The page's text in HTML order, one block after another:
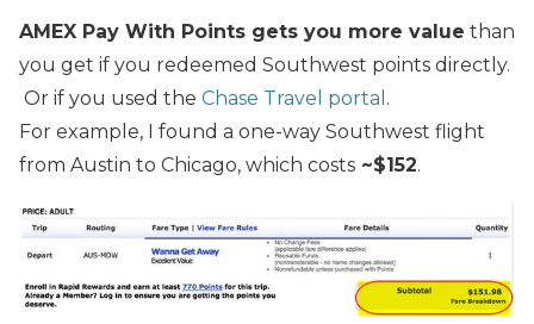
AMEX Pay With Points gets you more value than
you get if you redeemed Southwest points directly.
Or if you used the Chase Travel portal .
For example, I found a one-way Southwest flight
from Austin to Chicago, which costs ~$152.